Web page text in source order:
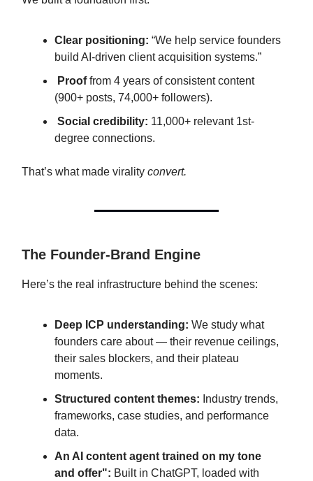
Clear positioning: “We help service founders
build AI-driven client acquisition systems.”
Prooffrom 4 years of consistent content
(900+ posts, 74,000+ followers).
Social credibility: 11,000+ relevant 1st-
degree connections.
That’s what made virality convert.
The Founder-Brand Engine
Here’s the real infrastructure behind the scenes:
Deep ICP understanding: We study what
founders care about — their revenue ceilings,
their sales blockers, and their plateau
moments.
Structured content themes: Industry trends,
frameworks, case studies, and performance
data.
An AI content agent trained on my tone
and offer": Built in ChatGPT, loaded with